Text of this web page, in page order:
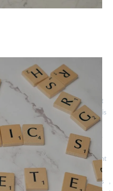
Ozempic
& Low-
Carb
by
Eat
Healthy is
Good
|
Jun 2,
2025
Weight
Journeys
,